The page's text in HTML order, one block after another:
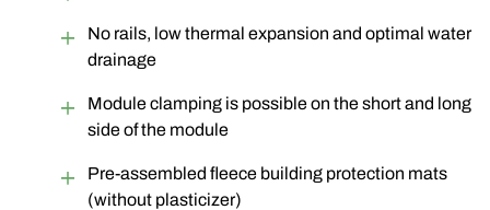
No rails, low thermal expansion and optimal water
drainage
Module clamping is possible on the short and long
side of the module
Pre-assembled fleece building protection mats
(without plasticizer)